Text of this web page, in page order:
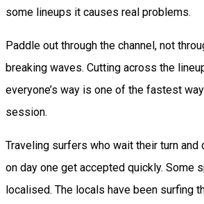
some lineups it causes real problems.
Paddle out through the channel, not
breaking waves. Cutting across the
everyone’s way is one of the fastest
session.
Traveling surfers who wait their turn and
on day one get accepted quickly. Some
localised. The locals have been surfing